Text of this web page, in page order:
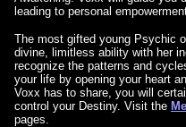
leading to personal
The most gifted young Psychic
divine, limitless ability with her
recognize the patterns and
your life by opening your heart
Voxx has to share, you will
control your Destiny. Visit the
pages.